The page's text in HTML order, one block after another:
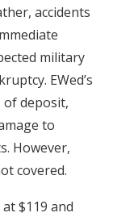
accidents
military
EWed’s
of deposit,
to
However,
covered.
$119 and